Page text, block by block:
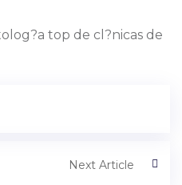
top de cl?nicas de
Next Article